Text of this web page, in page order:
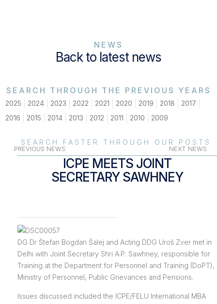
NEWS
Back to latest news
SEARCH THROUGH THE PREVIOUS YEARS
2025 2024 2023 2022 2021 2020 2019 2018
2017
2016
2015 2014 2013 2012 2011 2010 2009
SEARCH FASTER THROUGH OUR POSTS
PREVIOUS NEWS NEXT NEWS
ICPE MEETS JOINT
SECRETARY SAWHNEY
DG Dr Štefan Bogdan Šalej and Acting DDG Uroš Zver met in
Delhi with Joint Secretary Shri A.P. Sawhney, responsible for
Training at the Department for Personnel and Training (DoPT),
Ministry of Personnel, Public Grievances and Pensions.
Issues discussed included the ICPE/FELU International MBA